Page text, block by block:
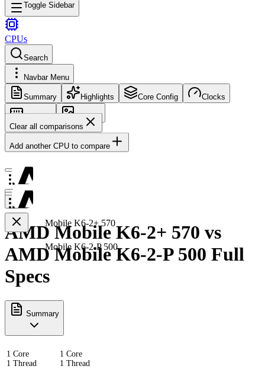
Toggle Sidebar
CPUs
Search
Navbar Menu
Summary Highlights Core Config Clocks
Memory
Images
Clear all comparisons
Add another CPU to compare
Mobile K6-2+ 570
Mobile K6-2-P 500
AMD Mobile K6-2+ 570 vs
AMD Mobile K6-2-P 500 Full
Specs
Summary
1 Core
1 Thread
1 Core
1 Thread